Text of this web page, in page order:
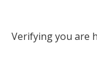
Verifying you are